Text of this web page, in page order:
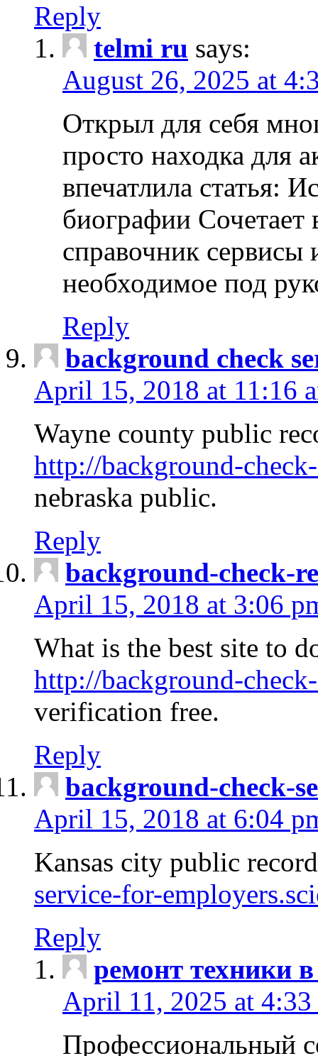
Reply
telmi ru says:
August 26, 2025 at
Открыл для себя
просто находка для
впечатлила статья:
биографии Сочетает
справочник сервисы
необходимое под
Reply
background check
April 15, 2018 at 11:16
Wayne county public
http://background-
nebraska public.
Reply
background-check-
April 15, 2018 at 3:06
What is the best site to
http://background-
verification free.
Reply
background-check-
April 15, 2018 at 6:04
Kansas city public
service-for-
Reply
ремонт техники
April 11, 2025 at 4:33
Профессиональный